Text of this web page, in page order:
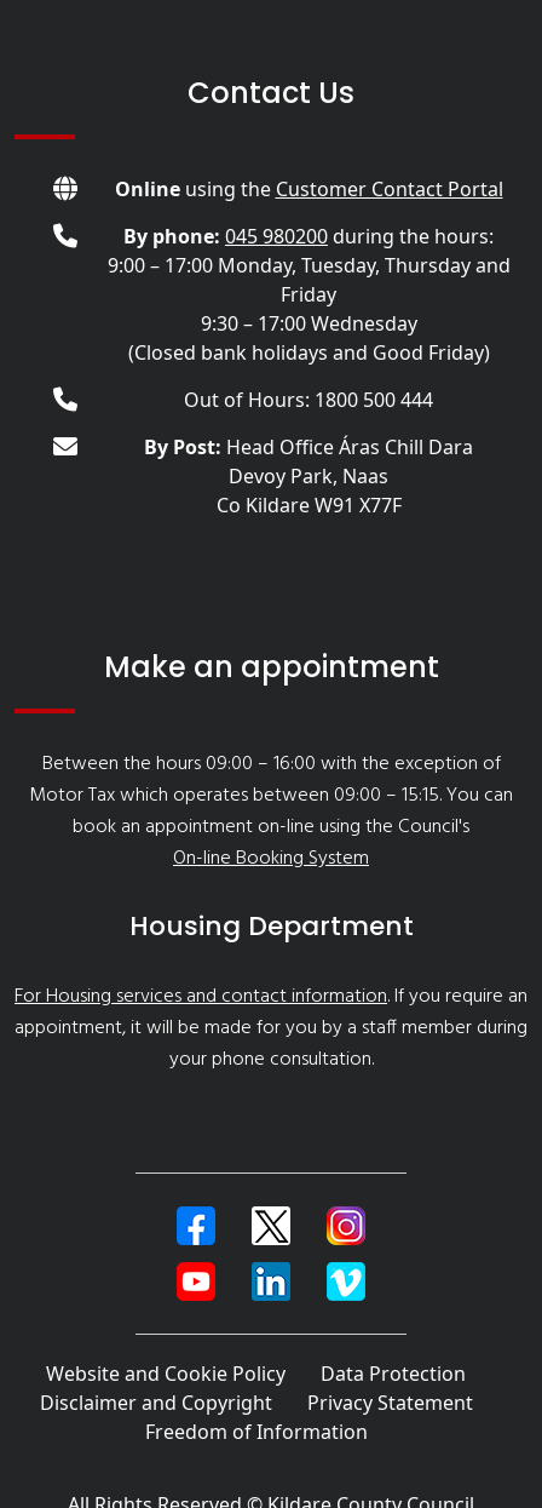
Contact Us
Onlineusing the Customer Contact Portal
By phone: 045 980200during the hours:
9:00 – 17:00 Monday, Tuesday, Thursday and
Friday
9:30 – 17:00 Wednesday
(Closed bank holidays and Good Friday)
Out of Hours: 1800 500 444
By Post: Head Office Áras Chill Dara
Devoy Park, Naas
Co Kildare W91 X77F
Make an appointment
Between the hours 09:00 – 16:00 with the exception of
Motor Tax which operates between 09:00 – 15:15. You can
book an appointment on-line using the Council's
On-line Booking System
Housing Department
For Housing services and contact information. If you require an
appointment, it will be made for you by a staff member during
your phone consultation.
Website and Cookie Policy
Data Protection
Disclaimer and Copyright
Privacy Statement
Freedom of Information